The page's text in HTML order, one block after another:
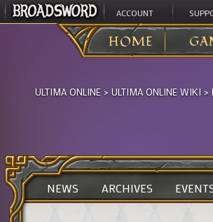
ACCOUNT
HOME
ULTIMA ONLINE > ULTIMA ONLINE WIKI >
NEWS ARCHIVES